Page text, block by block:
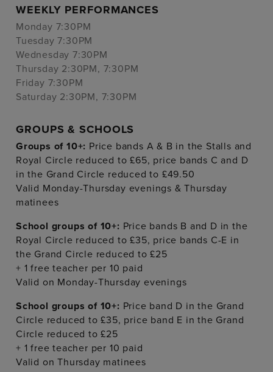
WEEKLY PERFORMANCES
Monday 7:30PM
Tuesday 7:30PM
Wednesday 7:30PM
Thursday 2:30PM, 7:30PM
Friday 7:30PM
Saturday 2:30PM, 7:30PM
GROUPS & SCHOOLS
Groups of 10+: Price bands A & B in the Stalls and
Royal Circle reduced to £65, price bands C and D
in the Grand Circle reduced to £49.50
Valid Monday-Thursday evenings & Thursday
matinees
School groups of 10+: Price bands B and D in the
Royal Circle reduced to £35, price bands C-E in
the Grand Circle reduced to £25
+ 1 free teacher per 10 paid
Valid on Monday-Thursday evenings
School groups of 10+: Price band D in the Grand
Circle reduced to £35, price band E in the Grand
Circle reduced to £25
+ 1 free teacher per 10 paid
Valid on Thursday matinees